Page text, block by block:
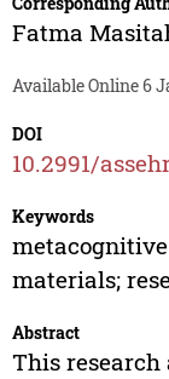
Fatma
Available Online 6
DOI
10.2991/
Keywords
materials;
Abstract
This research